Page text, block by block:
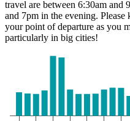
travel are between 6:30am and
and 7pm in the evening.
your point of departure as you
particularly in big cities!